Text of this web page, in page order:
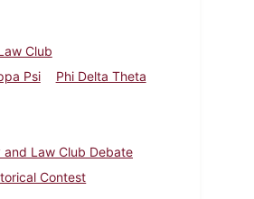
Club
Psi
Phi Delta Theta
and Law Club Debate
Contest